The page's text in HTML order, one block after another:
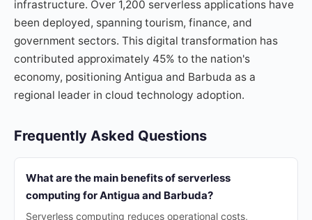
infrastructure. Over 1,200 serverless applications have
been deployed, spanning tourism, finance, and
government sectors. This digital transformation has
contributed approximately 45% to the nation's
economy, positioning Antigua and Barbuda as a
regional leader in cloud technology adoption.
Frequently Asked Questions
What are the main benefits of serverless
computing for Antigua and Barbuda?
Serverless computing reduces operational costs,